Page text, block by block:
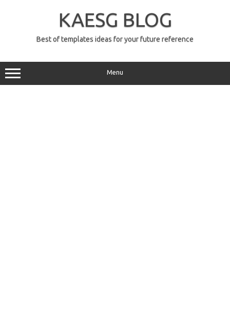
KAESG BLOG
Best of templates ideas for your future reference
Menu